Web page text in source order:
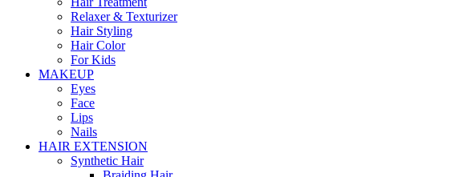
Relaxer & Texturizer
Hair Styling
Hair Color
For Kids
MAKEUP
Eyes
Face
Lips
Nails
HAIR EXTENSION
Synthetic Hair